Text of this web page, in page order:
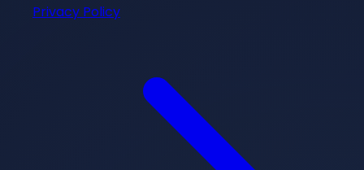
Privacy Policy